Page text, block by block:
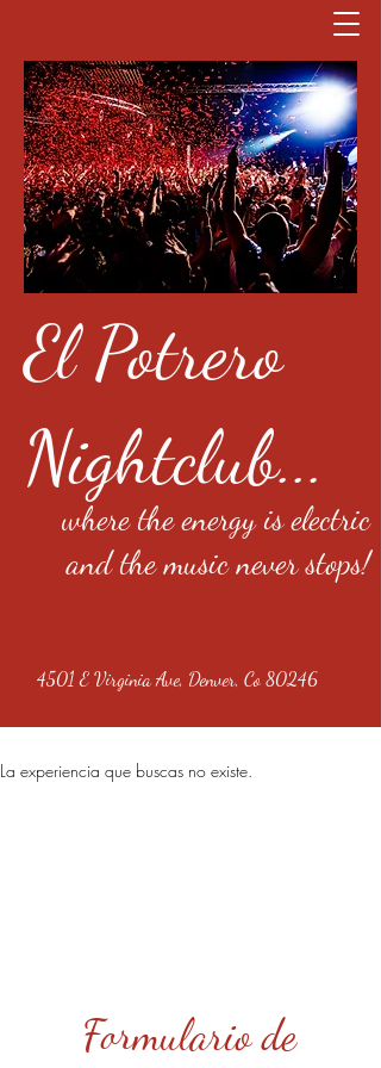
El Potrero
Nightclub...
where the energy is electric
and the music never stops!
4501 E Virginia Ave, Denver, Co 80246
La experiencia que buscas no existe.
Formulario de